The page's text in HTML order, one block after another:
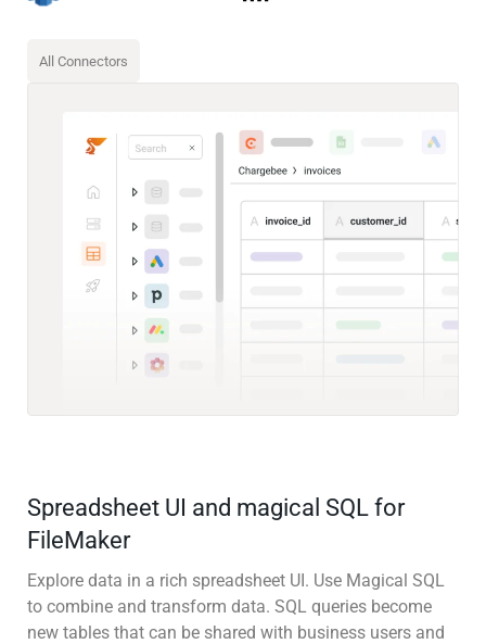
All Connectors
Spreadsheet UI and magical SQL for
FileMaker
Explore data in a rich spreadsheet UI. Use Magical SQL
to combine and transform data. SQL queries become
new tables that can be shared with business users and